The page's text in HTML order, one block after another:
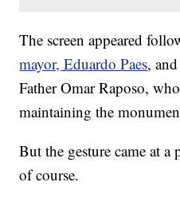
The screen appeared
mayor, Eduardo Paes,
Father Omar Raposo,
maintaining the
But the gesture came at
of course.